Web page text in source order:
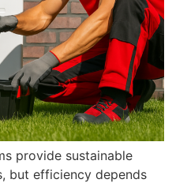
provide sustainable
but efficiency depends